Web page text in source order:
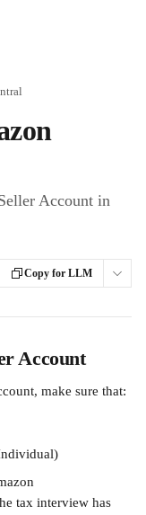
Account in
Copy for LLM
Account
make sure that:
tax interview has